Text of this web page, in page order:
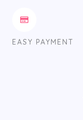
EASY PAYMENT